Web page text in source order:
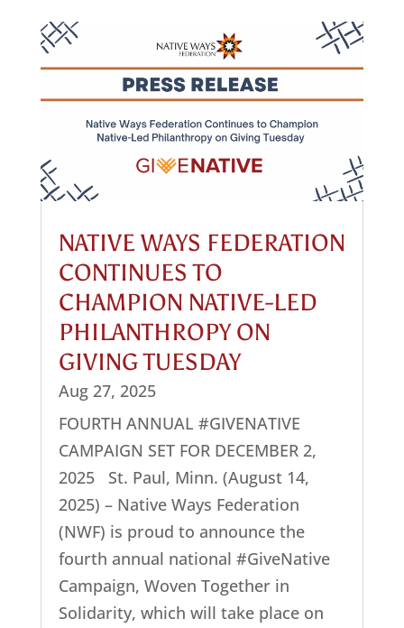
NATIVE WAYS FEDERATION
CONTINUES TO
CHAMPION NATIVE-LED
PHILANTHROPY ON
GIVING TUESDAY
Aug 27, 2025
FOURTH ANNUAL #GIVENATIVE
CAMPAIGN SET FOR DECEMBER 2,
2025 St. Paul, Minn. (August 14,
2025) – Native Ways Federation
(NWF) is proud to announce the
fourth annual national #GiveNative
Campaign, Woven Together in
Solidarity, which will take place on